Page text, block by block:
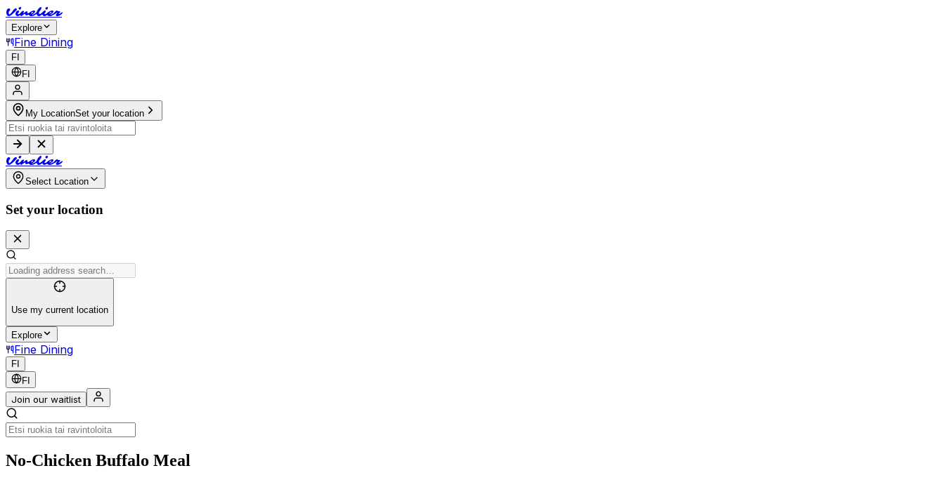
Vinelier
Explore
Fine Dining
FI
FI
My LocationSet your location
Vinelier
Select Location
Set your location
Use my current location
Explore
Fine Dining
FI
FI
Join our waitlist
No-Chicken Buffalo Meal